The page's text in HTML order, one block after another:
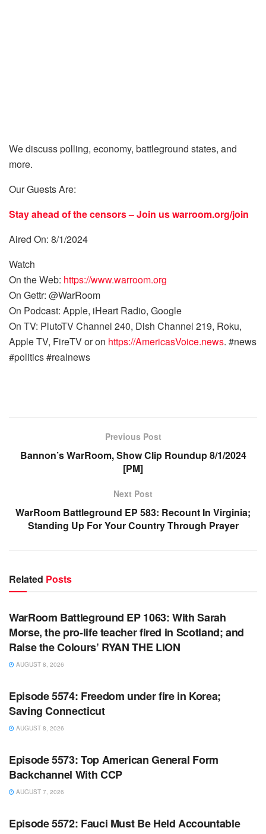
We discuss polling, economy, battleground states, and
more.
Our Guests Are:
Stay ahead of the censors – Join uswarroom.org/join
Aired On: 8/1/2024
Watch
On the Web: https://www.warroom.org
On Gettr: @WarRoom
On Podcast: Apple, iHeart Radio, Google
On TV: PlutoTV Channel 240, Dish Channel 219, Roku,
Apple TV, FireTV or on https://AmericasVoice.news. #news
#politics #realnews
Previous Post
Bannon’s WarRoom, Show Clip Roundup 8/1/2024
[PM]
Next Post
WarRoom Battleground EP 583: Recount In Virginia;
Standing Up For Your Country Through Prayer
Related Posts
WARROOM
WarRoom Battleground EP 1063: With Sarah
Morse, the pro-life teacher fired in Scotland; and
Raise the Colours’ RYAN THE LION
AUGUST 8, 2026
WARROOM FULL EPISODES | STEPHEN K. BANNON’S
Episode 5574: Freedom under fire in Korea;
Saving Connecticut
AUGUST 8, 2026
WARROOM FULL EPISODES | STEPHEN K. BANNON’S
Episode 5573: Top American General Form
Backchannel With CCP
AUGUST 7, 2026
WARROOM FULL EPISODES | STEPHEN K. BANNON’S
Episode 5572: Fauci Must Be Held Accountable